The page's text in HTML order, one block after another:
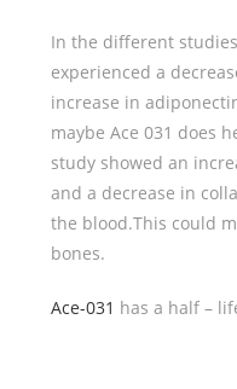
In the different
experienced a
increase in
maybe Ace 031 does
study showed an
and a decrease in
the blood.This could
bones.
Ace-031 has a half –